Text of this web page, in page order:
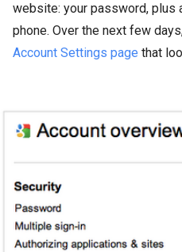
website: your password, plus
phone. Over the next few
Account Settings page that